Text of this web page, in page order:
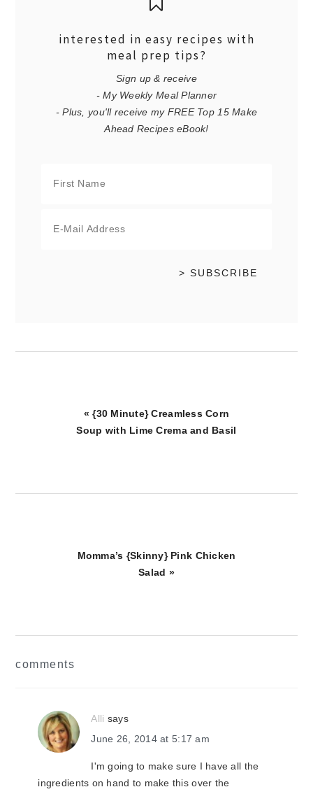
interested in easy recipes with
meal prep tips?
Sign up & receive
- My Weekly Meal Planner
- Plus, you'll receive my FREE Top 15 Make
Ahead Recipes eBook!
Previous
Post:
« {30 Minute} Creamless Corn
Soup with Lime Crema and Basil
Next
Momma’s {Skinny} Pink Chicken
Salad »
comments
Alli says
June 26, 2014 at 5:17 am
I'm going to make sure I have all the
ingredients on hand to make this over the